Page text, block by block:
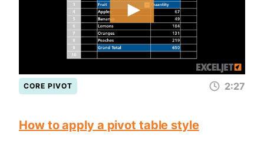
CORE PIVOT 2:27
How to apply a pivot table style